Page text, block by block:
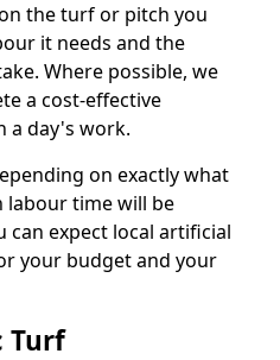
the turf or pitch you
it needs and the
Where possible, we
a cost-effective
a day's work.
on exactly what
labour time will be
can expect local artificial
your budget and your
Turf